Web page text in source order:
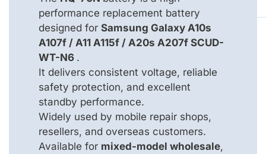
performance replacement battery
designed for Samsung Galaxy A10s
A107f / A11 A115f / A20s A207f SCUD-
WT-N6 .
It delivers consistent voltage, reliable
safety protection, and excellent
standby performance.
Widely used by mobile repair shops,
resellers, and overseas customers.
Available for mixed-model wholesale,